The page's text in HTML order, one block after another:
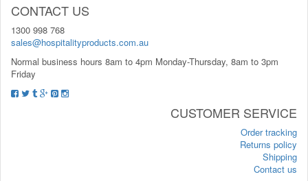
CONTACT US
1300 998 768
sales@hospitalityproducts.com.au
Normal business hours 8am to 4pm Monday-Thursday, 8am to 3pm
Friday
CUSTOMER SERVICE
Order tracking
Returns policy
Shipping
Contact us